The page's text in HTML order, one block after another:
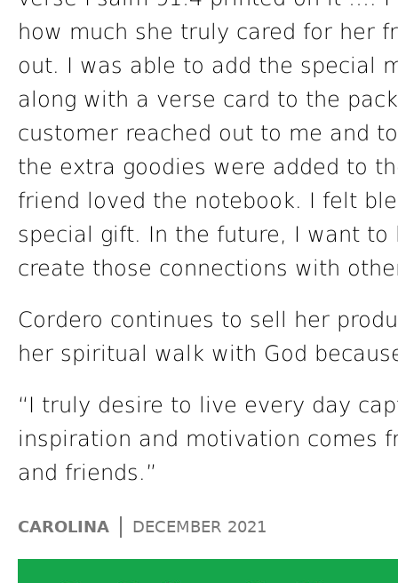
how much she truly cared for her
out. I was able to add the special
along with a verse card to the
customer reached out to me and
the extra goodies were added to
friend loved the notebook. I felt
special gift. In the future, I want
create those connections with
Cordero continues to sell her
her spiritual walk with God
“I truly desire to live every day
inspiration and motivation comes
and friends.”
CAROLINA | DECEMBER 2021